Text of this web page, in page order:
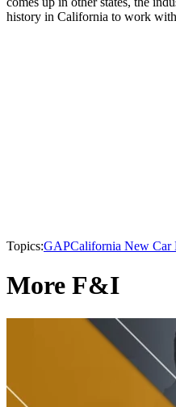
history in California to work
Topics:GAPCalifornia New Car
More F&I